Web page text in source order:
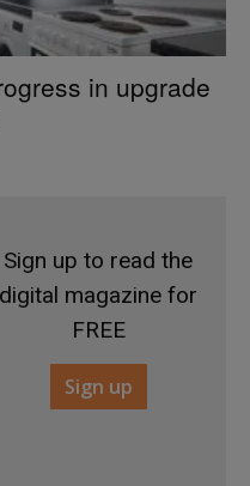
in upgrade
Sign up to read the
digital magazine for
FREE
Sign up